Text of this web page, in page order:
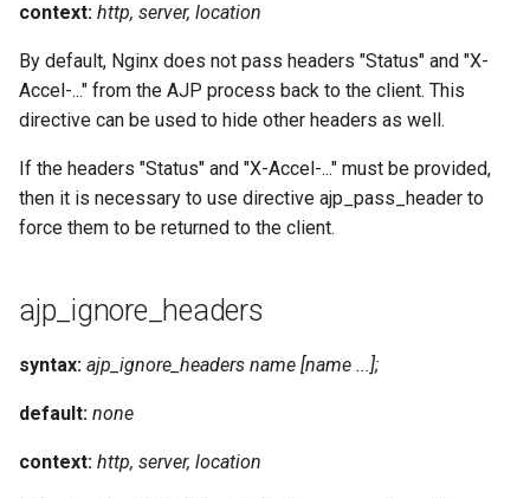
context: http, server, location
By default, Nginx does not pass headers "Status" and "X-
Accel-..." from the AJP process back to the client. This
directive can be used to hide other headers as well.
If the headers "Status" and "X-Accel-..." must be provided,
then it is necessary to use directive ajp_pass_header to
force them to be returned to the client.
ajp_ignore_headers
syntax: ajp_ignore_headers name [name ...];
default: none
context: http, server, location